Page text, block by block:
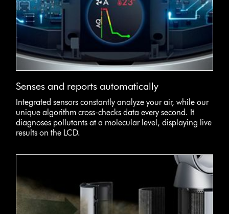
Senses and reports automatically
Integrated sensors constantly analyze your air, while our
unique algorithm cross-checks data every second. It
diagnoses pollutants at a molecular level, displaying live
results on the LCD.